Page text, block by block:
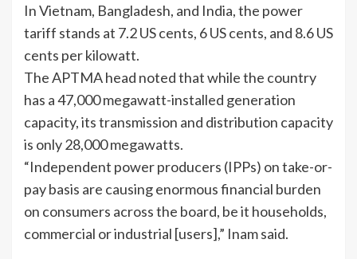
In Vietnam, Bangladesh, and India, the power
tariff stands at 7.2 US cents, 6 US cents, and 8.6 US
cents per kilowatt.
The APTMA head noted that while the country
has a 47,000 megawatt-installed generation
capacity, its transmission and distribution capacity
is only 28,000 megawatts.
“Independent power producers (IPPs) on take-or-
pay basis are causing enormous financial burden
on consumers across the board, be it households,
commercial or industrial [users],” Inam said.